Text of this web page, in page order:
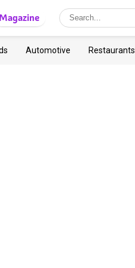
Automotive Restaurants